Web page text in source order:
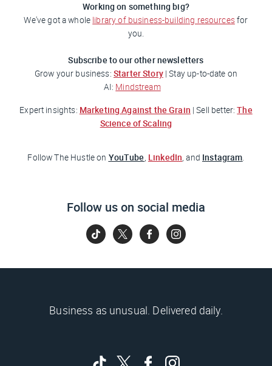
Working on something big?
We've got a whole library of business-building resourcesfor
you.
Subscribe to our other newsletters
Grow your business: Starter Story | Stay up-to-date on
AI: Mindstream
Expert insights: Marketing Against the Grain | Sell better:The
Science of Scaling
FollowThe Hustleon YouTube, LinkedIn, and Instagram.
Follow us on social media
Business as unusual. Delivered daily.